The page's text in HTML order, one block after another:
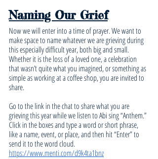
Naming Our Grief
Now we will enter into a time of prayer. We want to
make space to name whatever we are grieving during
this especially difficult year, both big and small.
Whether it is the loss of a loved one, a celebration
that wasn’t quite what you imagined, or something as
simple as working at a coffee shop, you are invited to
share.
Go to the link in the chat to share what you are
grieving this year while we listen to Abi sing “Anthem.”
Click in the boxes and type a word or short phrase,
like a name, event, or place, and then hit “Enter” to
send it to the word cloud.
https://www.menti.com/d9k4ta1bnz